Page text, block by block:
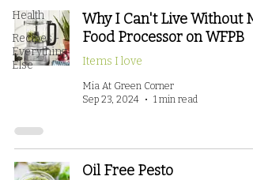
Health
Recipes -
Everything
Else
Why I Can't Live Without
Food Processor on WFPB
Items I love
Mia At Green Corner
Sep 23, 2024
1 min read
Oil Free Pesto